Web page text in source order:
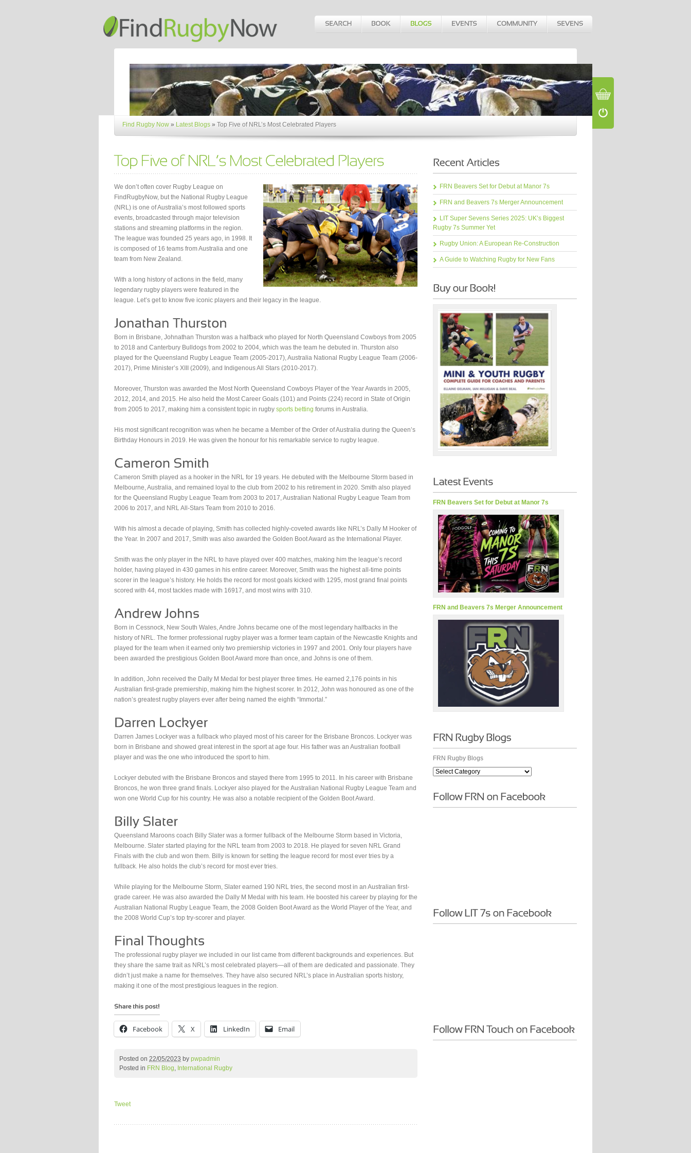
Find Rugby Now » Latest Blogs » Top Five of NRL’s Most Celebrated Players
We don’t often cover Rugby League on
FindRugbyNow, but the National Rugby League
(NRL) is one of Australia’s most followed sports
events, broadcasted through major television
stations and streaming platforms in the region.
The league was founded 25 years ago, in 1998. It
is composed of 16 teams from Australia and one
team from New Zealand.
With a long history of actions in the field, many
legendary rugby players were featured in the
league. Let’s get to know five iconic players and their legacy in the league.
Born in Brisbane, Johnathan Thurston was a halfback who played for North Queensland Cowboys from 2005
to 2018 and Canterbury Bulldogs from 2002 to 2004, which was the team he debuted in. Thurston also
played for the Queensland Rugby League Team (2005-2017), Australia National Rugby League Team (2006-
2017), Prime Minister’s XIII (2009), and Indigenous All Stars (2010-2017).
Moreover, Thurston was awarded the Most North Queensland Cowboys Player of the Year Awards in 2005,
2012, 2014, and 2015. He also held the Most Career Goals (101) and Points (224) record in State of Origin
from 2005 to 2017, making him a consistent topic in rugby sports betting forums in Australia.
His most significant recognition was when he became a Member of the Order of Australia during the Queen’s
Birthday Honours in 2019. He was given the honour for his remarkable service to rugby league.
Cameron Smith played as a hooker in the NRL for 19 years. He debuted with the Melbourne Storm based in
Melbourne, Australia, and remained loyal to the club from 2002 to his retirement in 2020. Smith also played
for the Queensland Rugby League Team from 2003 to 2017, Australian National Rugby League Team from
2006 to 2017, and NRL All-Stars Team from 2010 to 2016.
With his almost a decade of playing, Smith has collected highly-coveted awards like NRL’s Dally M Hooker of
the Year. In 2007 and 2017, Smith was also awarded the Golden Boot Award as the International Player.
Smith was the only player in the NRL to have played over 400 matches, making him the league’s record
holder, having played in 430 games in his entire career. Moreover, Smith was the highest all-time points
scorer in the league’s history. He holds the record for most goals kicked with 1295, most grand final points
scored with 44, most tackles made with 16917, and most wins with 310.
Born in Cessnock, New South Wales, Andre Johns became one of the most legendary halfbacks in the
history of NRL. The former professional rugby player was a former team captain of the Newcastle Knights and
played for the team when it earned only two premiership victories in 1997 and 2001. Only four players have
been awarded the prestigious Golden Boot Award more than once, and Johns is one of them.
In addition, John received the Dally M Medal for best player three times. He earned 2,176 points in his
Australian first-grade premiership, making him the highest scorer. In 2012, John was honoured as one of the
nation’s greatest rugby players ever after being named the eighth “Immortal.”
Darren James Lockyer was a fullback who played most of his career for the Brisbane Broncos. Lockyer was
born in Brisbane and showed great interest in the sport at age four. His father was an Australian football
player and was the one who introduced the sport to him.
Lockyer debuted with the Brisbane Broncos and stayed there from 1995 to 2011. In his career with Brisbane
Broncos, he won three grand finals. Lockyer also played for the Australian National Rugby League Team and
won one World Cup for his country. He was also a notable recipient of the Golden Boot Award.
Queensland Maroons coach Billy Slater was a former fullback of the Melbourne Storm based in Victoria,
Melbourne. Slater started playing for the NRL team from 2003 to 2018. He played for seven NRL Grand
Finals with the club and won them. Billy is known for setting the league record for most ever tries by a
fullback. He also holds the club’s record for most ever tries.
While playing for the Melbourne Storm, Slater earned 190 NRL tries, the second most in an Australian first-
grade career. He was also awarded the Dally M Medal with his team. He boosted his career by playing for the
Australian National Rugby League Team, the 2008 Golden Boot Award as the World Player of the Year, and
the 2008 World Cup’s top try-scorer and player.
The professional rugby player we included in our list came from different backgrounds and experiences. But
they share the same trait as NRL’s most celebrated players—all of them are dedicated and passionate. They
didn’t just make a name for themselves. They have also secured NRL’s place in Australian sports history,
making it one of the most prestigious leagues in the region.
Facebook X LinkedIn Email
Posted on 22/05/2023 by pwpadmin
Posted in FRN Blog, International Rugby
Tweet
FRN Beavers Set for Debut at Manor 7s
FRN and Beavers 7s Merger Announcement
LIT Super Sevens Series 2025: UK’s Biggest
Rugby 7s Summer Yet
Rugby Union: A European Re-Construction
A Guide to Watching Rugby for New Fans
FRN Beavers Set for Debut at Manor 7s
FRN and Beavers 7s Merger Announcement
FRN Rugby Blogs